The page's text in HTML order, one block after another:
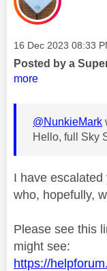
Message posted on
‎16 Dec 2023 08:33
Posted by a
more
@NunkieMark
Hello, full Sky
I have
who, hopefully,
Please see this
might see:
https://